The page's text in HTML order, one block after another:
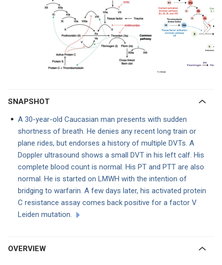
SNAPSHOT
A 30-year-old Caucasian man presents with sudden
shortness of breath. He denies any recent long train or
plane rides, but endorses a history of multiple DVTs. A
Doppler ultrasound shows a small DVT in his left calf. His
complete blood count is normal. His PT and PTT are also
normal. He is started on LMWH with the intention of
bridging to warfarin. A few days later, his activated protein
C resistance assay comes back positive for a factor V
Leiden mutation.
OVERVIEW